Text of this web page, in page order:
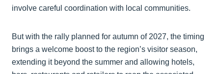
involve careful coordination with local communities.
But with the rally planned for autumn of 2027, the timing
brings a welcome boost to the region’s visitor season,
extending it beyond the summer and allowing hotels,